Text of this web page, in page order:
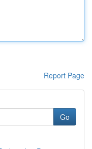
Report Page
Go